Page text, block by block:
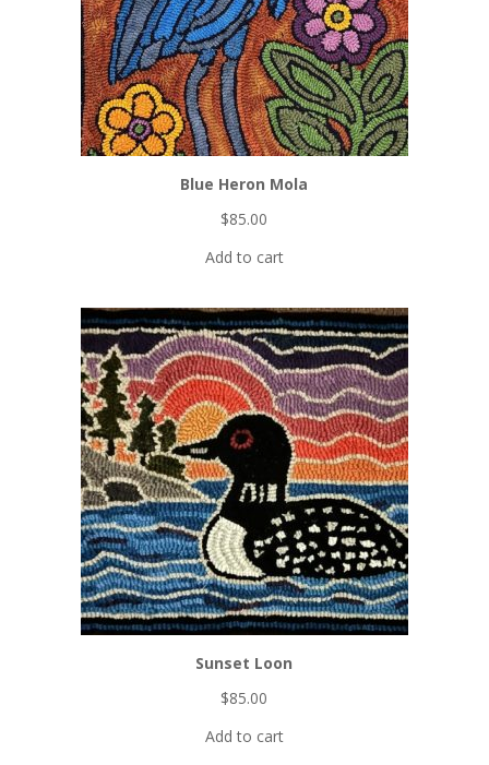
Blue Heron Mola
$85.00
Add to cart
Sunset Loon
$85.00
Add to cart
Bi-monthly
digital
magazine
Printable
patterns
Project
collections